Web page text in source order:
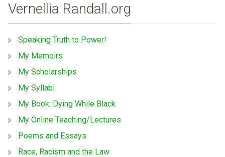
Vernellia Randall.org
Speaking Truth to Power!
My Memoirs
My Scholarships
My Syllabi
My Book: Dying While Black
My Online Teaching/Lectures
Poems and Essays
Race, Racism and the Law